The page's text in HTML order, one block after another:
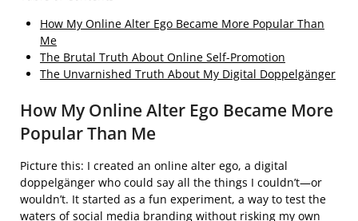
How My Online Alter Ego Became More Popular Than
Me
The Brutal Truth About Online Self-Promotion
The Unvarnished Truth About My Digital Doppelgänger
How My Online Alter Ego Became More
Popular Than Me
Picture this: I created an online alter ego, a digital
doppelgänger who could say all the things I couldn’t—or
wouldn’t. It started as a fun experiment, a way to test the
waters of social media branding without risking my own